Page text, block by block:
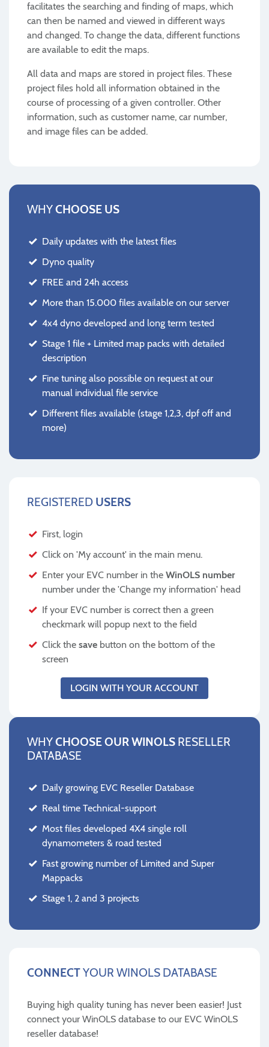
facilitates the searching and finding of maps, which
can then be named and viewed in different ways
and changed. To change the data, different functions
are available to edit the maps.
All data and maps are stored in project files. These
project files hold all information obtained in the
course of processing of a given controller. Other
information, such as customer name, car number,
and image files can be added.
WHYCHOOSE US
Daily updates with the latest files
Dyno quality
FREE and 24h access
More than 15.000 files available on our server
4x4 dyno developed and long term tested
Stage 1 file + Limited map packs with detailed
description
Fine tuning also possible on request at our
manual individual file service
Different files available (stage 1,2,3, dpf off and
more)
REGISTERED USERS
First, login
Click on 'My account' in the main menu.
Enter your EVC number in the WinOLS number
number under the 'Change my information' head
If your EVC number is correct then a green
checkmark will popup next to the field
Click the save button on the bottom of the
screen
LOGIN WITH YOUR ACCOUNT
WHYCHOOSE OUR WINOLS RESELLER
DATABASE
Daily growing EVC Reseller Database
Real time Technical-support
Most files developed 4X4 single roll
dynamometers & road tested
Fast growing number of Limited and Super
Mappacks
Stage 1, 2 and 3 projects
CONNECTYOUR WINOLS DATABASE
Buying high quality tuning has never been easier! Just
connect your WinOLS database to our EVC WinOLS
reseller database!